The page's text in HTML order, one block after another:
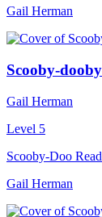
Gail Herman
Scooby-
Gail Herman
Level 5
Scooby-Doo
Gail Herman